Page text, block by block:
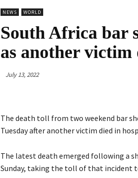
NEWS WORLD
South Africa bar
as another victim
July 13, 2022
The death toll from two weekend bar
Tuesday after another victim died in
The latest death emerged following a
Sunday, taking the toll of that incident